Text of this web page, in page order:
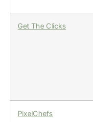
Get The Clicks
PixelChefs